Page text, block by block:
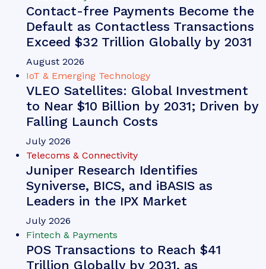
VIEW
Telecoms & Connectivity
Conversational AI Usage to Surge by
88% Globally by 2030; Driven by
Rich Media Channels
August 2026
Fintech & Payments
Chargeback Requests to Surge to
616 Million Globally by 2031; Driving
Demand for Automated Chargeback
Management Solutions
August 2026
Fintech & Payments
Contact-free Payments Become the
Default as Contactless Transactions
Exceed $32 Trillion Globally by 2031